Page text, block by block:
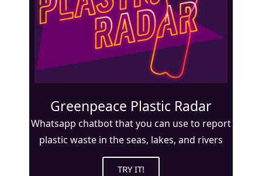
Greenpeace Plastic Radar
Whatsapp chatbot that you can use to report
plastic waste in the seas, lakes, and rivers
TRY IT!